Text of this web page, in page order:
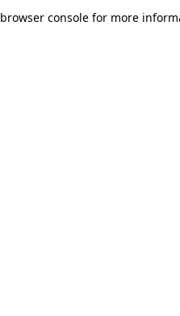
browser consolefor more